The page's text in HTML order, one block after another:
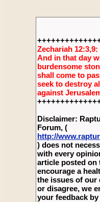
Zechariah 12:3,9:
And in that day
burdensome
shall come to
seek to destroy
against
Disclaimer:
Forum, (
http://
) does not
with every
article posted on
encourage a
the issues of our
or disagree, we
your feedback